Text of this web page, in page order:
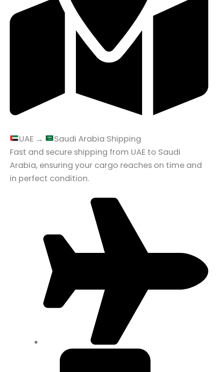
UAE →
Saudi Arabia Shipping
Fast and secure shipping from UAE to Saudi
Arabia, ensuring your cargo reaches on time and
in perfect condition.